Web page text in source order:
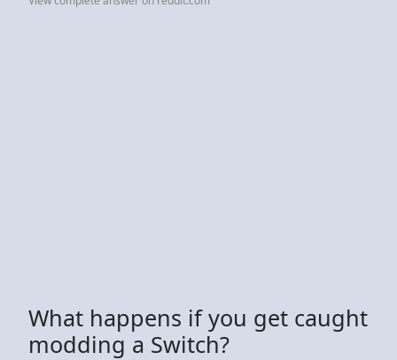
What happens if you get caught
modding a Switch?